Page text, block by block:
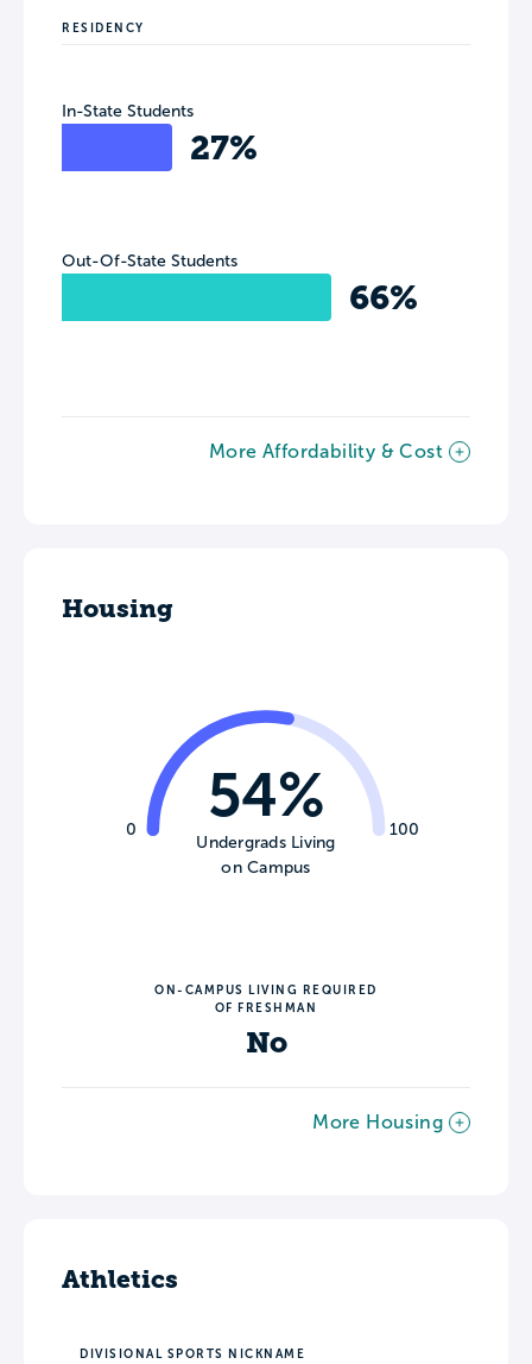
RESIDENCY
In-State Students
27%
Out-Of-State Students
66%
More Affordability & Cost
Housing
0 100
54%
Undergrads Living
on Campus
ON-CAMPUS LIVING REQUIRED
OF FRESHMAN
No
More Housing
Athletics
DIVISIONAL SPORTS NICKNAME